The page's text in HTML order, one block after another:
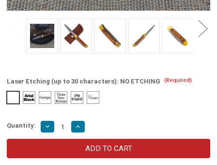
Laser Etching (up to 30 characters): NO ETCHING (Required)
Quantity: Decrease
Quantity
of
Damascus
Increase
Quantity
of
Great
Red
Damascus